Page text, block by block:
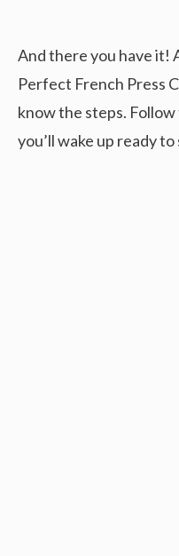
And there you have it!
Perfect French Press
know the steps.
you’ll wake up ready